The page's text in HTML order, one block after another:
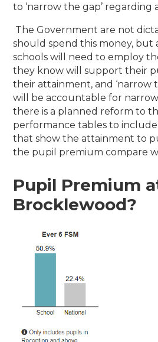
to ‘narrow the gap’ regarding
The Government are not
should spend this money, but
schools will need to employ
they know will support their
their attainment, and ‘narrow
will be accountable for
there is a planned reform to
performance tables to
that show the attainment to
the pupil premium compare
Pupil Premium
Brocklewood?